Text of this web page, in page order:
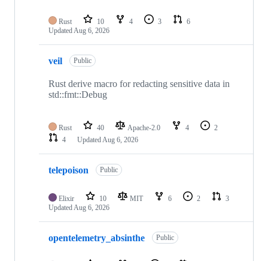
Rust 10 4 3
6
UpdatedAug 6, 2026
veil Public
Rust derive macro for redacting sensitive data in
std::fmt::Debug
Rust 40 Apache-2.0 4
2
4
UpdatedAug 6, 2026
telepoison Public
Elixir 10 MIT 6 2
3
UpdatedAug 6, 2026
opentelemetry_absinthe Public